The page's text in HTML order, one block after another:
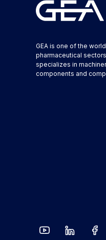
GEA is one of the
pharmaceutical
specializes in
components and